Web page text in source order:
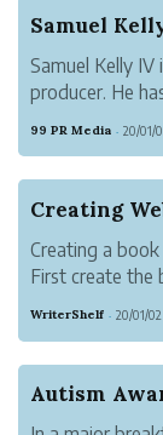
book,
Obstacles i...
Samuel Kelly
producer. He
Tormented,
launches a
Rundle entitled
99 PR Media · 20/01/
Creating
Creating a
First create the
Books on your
WriterShelf · 20/01/02